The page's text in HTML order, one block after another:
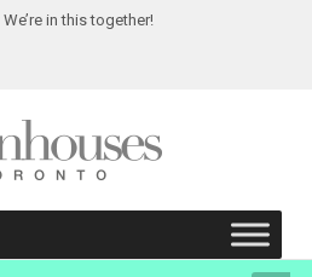
We’re in this together!